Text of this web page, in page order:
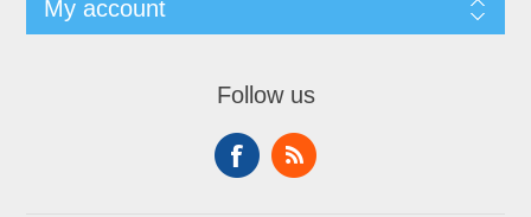
My account
Follow us